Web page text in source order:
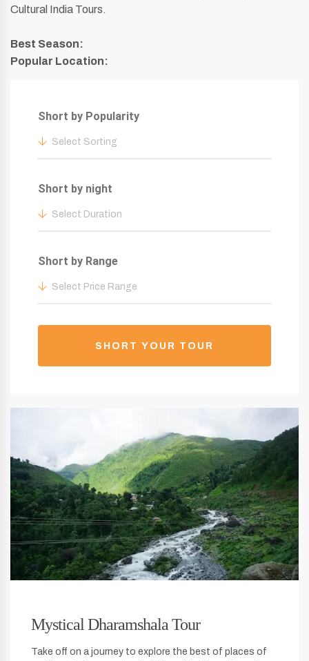
Cultural India Tours.
Best Season:
Popular Location:
Short by Popularity
Select Sorting
Short by night
Select Duration
Short by Range
Select Price Range
SHORT YOUR TOUR
Mystical Dharamshala Tour
Take off on a journey to explore the best of places of